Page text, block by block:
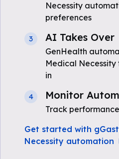
Necessity
preferences
3 AI Takes Over
GenHealth
Medical Necessity
in
4 Monitor
Track
Get started with
Necessity automation